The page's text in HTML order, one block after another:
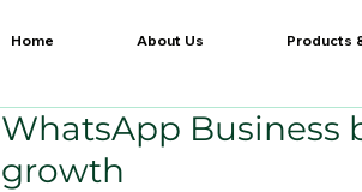
Home About Us Products
WhatsApp Business
growth